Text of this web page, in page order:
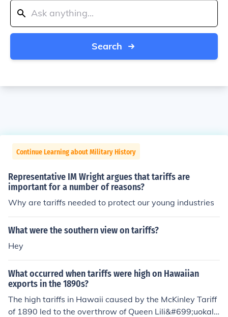
Search
Continue Learning about Military History
Representative IM Wright argues that tariffs are
important for a number of reasons?
Why are tariffs needed to protect our young industries
What were the southern view on tariffs?
Hey
What occurred when tariffs were high on Hawaiian
exports in the 1890s?
The high tariffs in Hawaii caused by the McKinley Tariff
of 1890 led to the overthrow of Queen Lili&#699;uokala